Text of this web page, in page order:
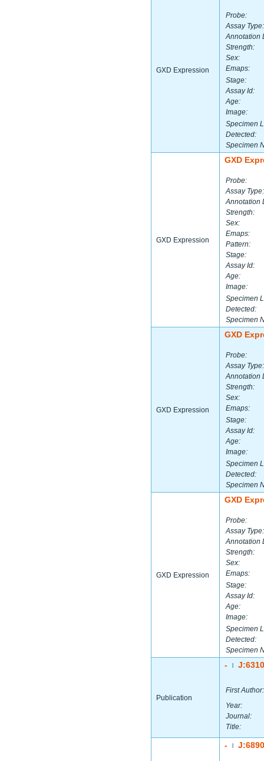
GXD Expression
Probe:
Assay Type:
Annotation
Strength:
Sex:
Emaps:
Stage:
Assay Id:
Age:
Image:
Specimen
Detected:
Specimen
GXD Expression
GXD
Probe:
Assay Type:
Annotation
Strength:
Sex:
Emaps:
Pattern:
Stage:
Assay Id:
Age:
Image:
Specimen
Detected:
Specimen
GXD Expression
GXD
Probe:
Assay Type:
Annotation
Strength:
Sex:
Emaps:
Stage:
Assay Id:
Age:
Image:
Specimen
Detected:
Specimen
GXD Expression
GXD
Probe:
Assay Type:
Annotation
Strength:
Sex:
Emaps:
Stage:
Assay Id:
Age:
Image:
Specimen
Detected:
Specimen
Publication
-
First Author:
Year:
Journal:
Title:
-